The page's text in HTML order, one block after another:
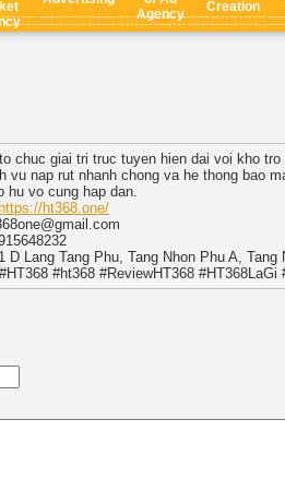
Agency
Creation
chuc giai tri truc tuyen hien dai voi kho
vu nap rut nhanh chong va he thong bao
hu vo cung hap dan.
https://ht368.one/
D Lang Tang Phu, Tang Nhon Phu A,
#ht368 #ReviewHT368